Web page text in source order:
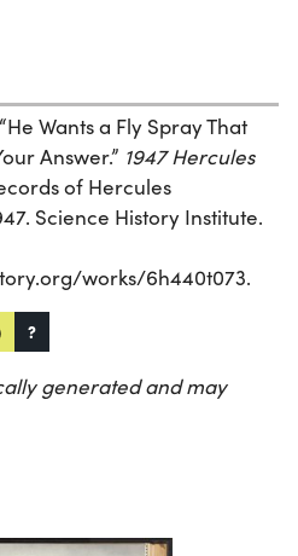
Wants a Fly Spray That
Answer.” 1947 Hercules
of Hercules
Science History Institute.
works/6h440t073.
?
generated and may